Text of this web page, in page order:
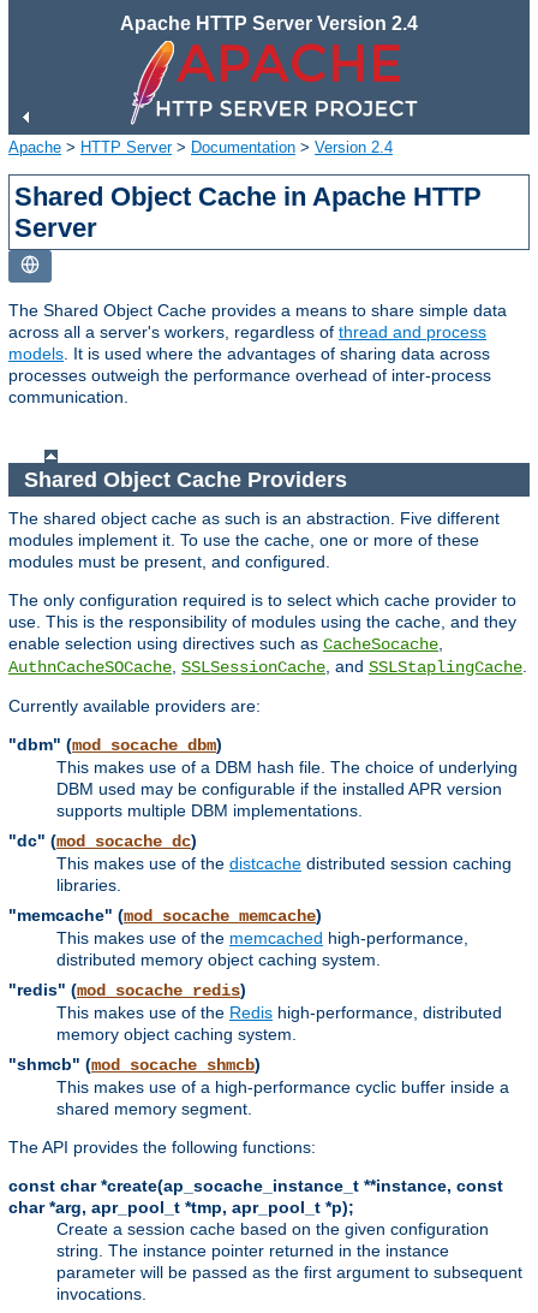
Apache HTTP Server Version 2.4
Apache > HTTP Server> Documentation > Version 2.4
Shared Object Cache in Apache HTTP
Server
The Shared Object Cache provides a means to share simple data
across all a server's workers, regardless of thread and process
models . It is used where the advantages of sharing data across
processes outweigh the performance overhead of inter-process
communication.
Shared Object Cache Providers
The shared object cache as such is an abstraction. Five different
modules implement it. To use the cache, one or more of these
modules must be present, and configured.
The only configuration required is to select which cache provider to
use. This is the responsibility of modules using the cache, and they
enable selection using directives such as CacheSocache
AuthnCacheSOCache SSLSessionCache , and SSLStaplingCache
Currently available providers are:
"dbm" (mod_socache_dbm)
This makes use of a DBM hash file. The choice of underlying
DBM used may be configurable if the installed APR version
supports multiple DBM implementations.
"dc" (mod_socache_dc)
This makes use of the distcache distributed session caching
libraries.
"memcache" (mod_socache_memcache)
This makes use of the memcached high-performance,
distributed memory object caching system.
"redis" (mod_socache_redis)
This makes use of the Redis high-performance, distributed
memory object caching system.
"shmcb" (mod_socache_shmcb)
This makes use of a high-performance cyclic buffer inside a
shared memory segment.
The API provides the following functions:
const char *create(ap_socache_instance_t **instance, const
char *arg, apr_pool_t *tmp, apr_pool_t *p);
Create a session cache based on the given configuration
string. The instance pointer returned in the instance
parameter will be passed as the first argument to subsequent
invocations.